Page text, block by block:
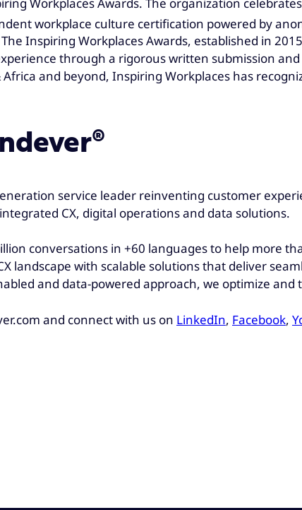
workplace culture certification powered by
Inspiring Workplaces Awards, established in
through a rigorous written submission
Africa and beyond, Inspiring Workplaces has
service leader reinventing customer
CX, digital operations and data solutions.
conversations in +60 languages to help more
landscape with scalable solutions that deliver
and data-powered approach, we optimize
and connect with us on LinkedIn, Facebook,